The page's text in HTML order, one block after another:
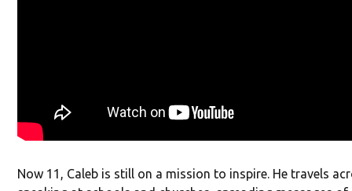
Now 11, Caleb is still on a mission to inspire. He travels